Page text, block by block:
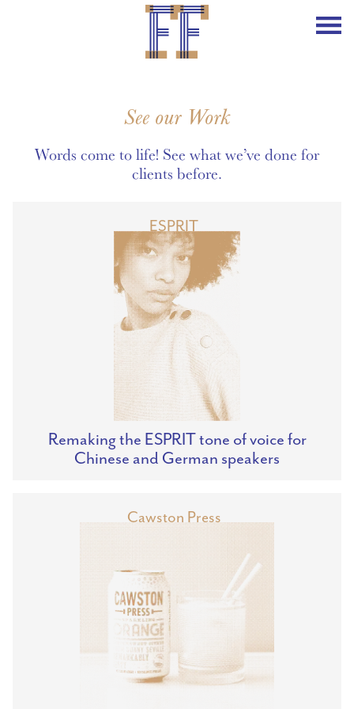
See our Work
Words come to life! See what we’ve done for
clients before.
ESPRIT
Remaking the ESPRIT tone of voice for
Chinese and German speakers
Cawston Press